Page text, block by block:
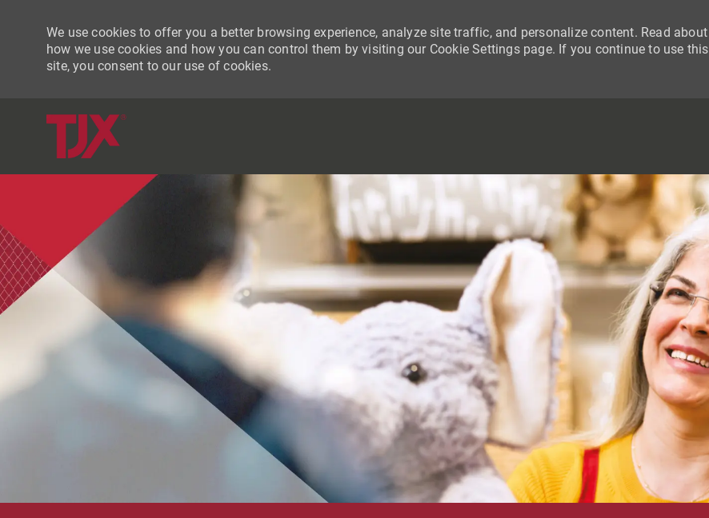
We use cookies to offer you a better browsing experience, analyze site traffic, and personalize content. Read about
how we use cookies and how you can control them by visiting our Cookie Settings page. If you continue to use this
site, you consent to our use of cookies.